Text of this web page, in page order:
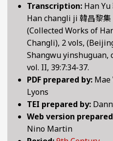
FANTASTIC FABLES: A
GENDER, SEX AND
HYMNS AND
LOVE SONGS OF THE
LYRICS OF LOVE,
MAKING HISTORY:
Transcription: Han Yu
Han changli ji 韓昌黎集
(Collected Works of
Changli), 2 vols,
Shangwu yinshuguan,
vol. II, 39:7:34-37.
PDF prepared by: Mae
Lyons
TEI prepared by:
Web version
Nino Martin